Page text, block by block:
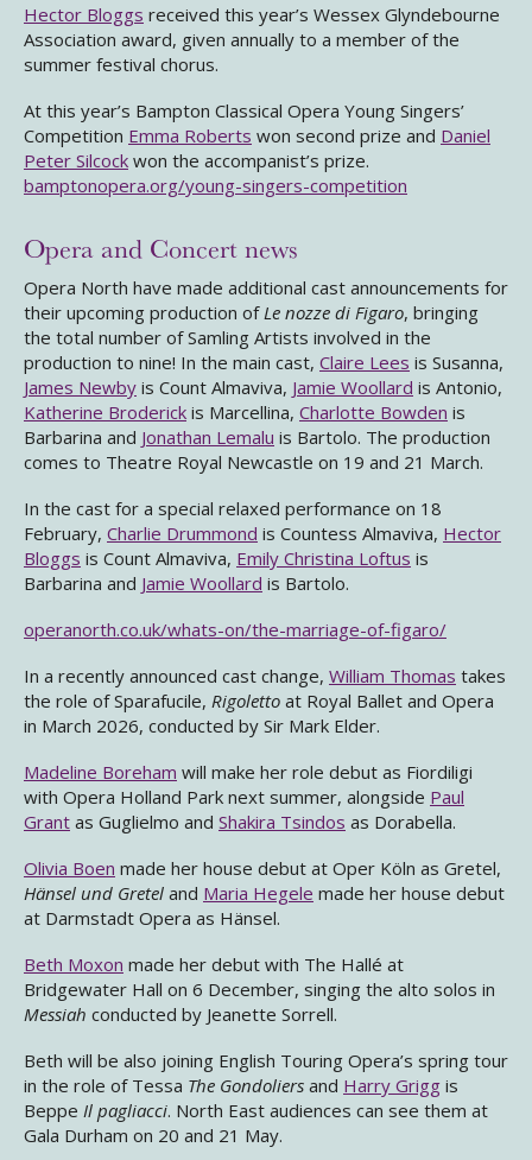
Hector Bloggs received this year’s Wessex Glyndebourne
Association award, given annually to a member of the
summer festival chorus.
At this year’s Bampton Classical Opera Young Singers’
Competition Emma Roberts won second prize and Daniel
Peter Silcock won the accompanist’s prize.
bamptonopera.org/young-singers-competition
Opera and Concert news
Opera North have made additional cast announcements for
their upcoming production ofLe nozze di Figaro, bringing
the total number of Samling Artists involved in the
production to nine! In the main cast, Claire Lees is Susanna,
James Newby is Count Almaviva, Jamie Woollard is Antonio,
Katherine Broderick is Marcellina, Charlotte Bowden is
Barbarina and Jonathan Lemalu is Bartolo. The production
comes to Theatre Royal Newcastle on 19 and 21 March.
In the cast for a special relaxed performance on 18
February, Charlie Drummond is Countess Almaviva, Hector
Bloggs is Count Almaviva, Emily Christina Loftus is
Barbarina and Jamie Woollard is Bartolo.
operanorth.co.uk/whats-on/the-marriage-of-figaro/
In a recently announced cast change, William Thomas takes
the role of Sparafucile, Rigoletto at Royal Ballet and Opera
in March 2026, conducted by Sir Mark Elder.
Madeline Boreham will make her role debut as Fiordiligi
with Opera Holland Park next summer, alongside Paul
Grant as Guglielmo and Shakira Tsindos as Dorabella.
Olivia Boen made her house debut at Oper Köln as Gretel,
Hänsel und Gretel and Maria Hegele made her house debut
at Darmstadt Opera as Hänsel.
Beth Moxon made her debut with The Hallé at
Bridgewater Hall on 6 December, singing the alto solos in
Messiah conducted by Jeanette Sorrell.
Beth will be also joining English Touring Opera’s spring tour
in the role of Tessa The Gondoliers and Harry Grigg is
Beppe Il pagliacci. North East audiences can see them at
Gala Durham on 20 and 21 May.